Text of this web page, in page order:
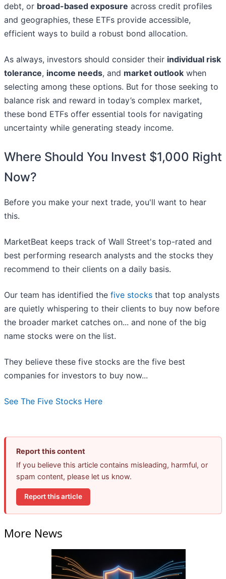
debt, or broad-based exposure across credit profiles
and geographies, these ETFs provide accessible,
efficient ways to build a robust bond allocation.
As always, investors should consider their individual risk
tolerance, income needs, and market outlook when
selecting among these options. But for those seeking to
balance risk and reward in today’s complex market,
these bond ETFs offer essential tools for navigating
uncertainty while generating steady income.
Where Should You Invest $1,000 Right
Now?
Before you make your next trade, you'll want to hear
this.
MarketBeat keeps track of Wall Street's top-rated and
best performing research analysts and the stocks they
recommend to their clients on a daily basis.
Our team has identified the five stocks that top analysts
are quietly whispering to their clients to buy now before
the broader market catches on... and none of the big
name stocks were on the list.
They believe these five stocks are the five best
companies for investors to buy now...
See The Five Stocks Here
Report this content
If you believe this article contains misleading, harmful, or
spam content, please let us know.
Report this article
More News